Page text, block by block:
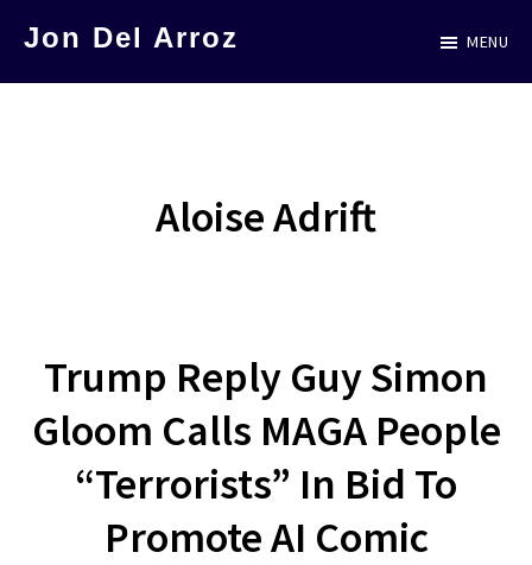
Jon Del Arroz MENU
Aloise Adrift
Trump Reply Guy Simon
Gloom Calls MAGA People
“Terrorists” In Bid To
Promote AI Comic